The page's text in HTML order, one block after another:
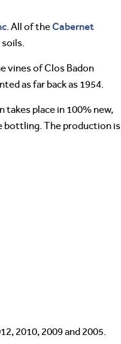
. All of theCabernet
soils.
vines of Clos Badon
as far back as 1954.
place in 100% new,
bottling. The production is
2010, 2009 and 2005.